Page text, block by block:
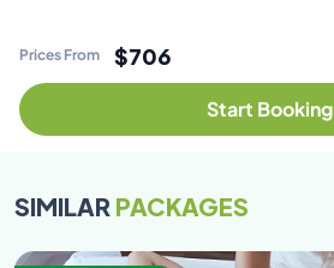
Prices From $706
Start Booking
SIMILARPACKAGES